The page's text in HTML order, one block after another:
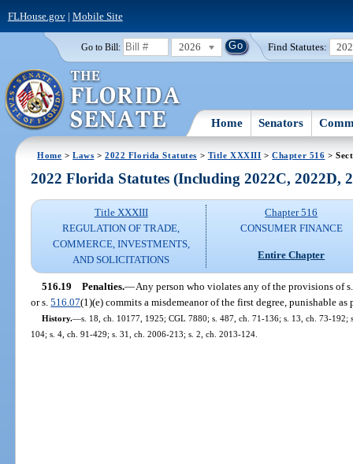
FLHouse.gov| Mobile Site
Go to Bill: 2026 Find Statutes:
Home Senators
Home >Laws >2022 Florida Statutes > Title XXXIII >Chapter 516 >
2022 Florida Statutes (Including 2022C, 2022D,
Title XXXIII
REGULATION OF TRADE,
COMMERCE, INVESTMENTS,
AND SOLICITATIONS
Chapter 516
CONSUMER FINANCE
Entire Chapter
516.19 Penalties.—Any person who violates any of the provisions of
or s.516.07(1)(e) commits a misdemeanor of the first degree, punishable
History.—s. 18, ch. 10177, 1925; CGL 7880; s. 487, ch. 71-136; s. 13, ch. 73-
104; s. 4, ch. 91-429; s. 31, ch. 2006-213; s. 2, ch. 2013-124.